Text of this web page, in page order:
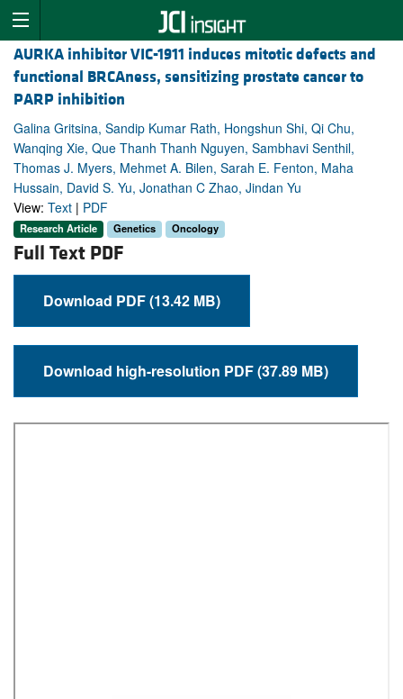
AURKA inhibitor VIC-1911 induces mitotic defects and
functional BRCAness, sensitizing prostate cancer to
PARP inhibition
Galina Gritsina, Sandip Kumar Rath, Hongshun Shi, Qi Chu,
Wanqing Xie, Que Thanh Thanh Nguyen, Sambhavi Senthil,
Thomas J. Myers, Mehmet A. Bilen, Sarah E. Fenton, Maha
Hussain, David S. Yu, Jonathan C Zhao, Jindan Yu
View: Text | PDF
Research Article Genetics Oncology
Full Text PDF
Download PDF (13.42 MB)
Download high-resolution PDF (37.89 MB)